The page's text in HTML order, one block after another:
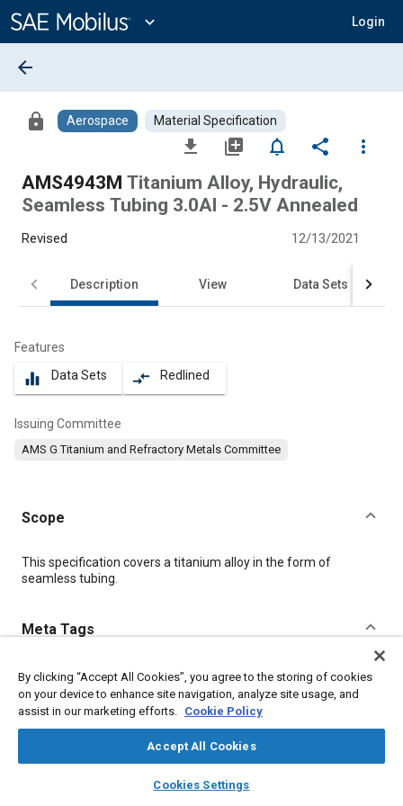
Content
expand_more Login
library_books auto_awesome
SAE AI Chat
arrow_back
lock Aerospace Material Specification
file_download library_add notifications_none share
more_vert
AMS4943M Titanium Alloy, Hydraulic,
Seamless Tubing 3.0Al - 2.5V Annealed
Revised 12/13/2021
Description View Data Sets
Features
equalizer Data Sets compare_arrows Redlined
Issuing Committee
AMS G Titanium and Refractory Metals Committee
Scope
Content
This specification covers a titanium alloy in the form of
seamless tubing.
Meta Tags
Topics
Hoses and tubes Materials properties
Titanium alloys
Heat treatment Wrought alloys
Tensile strength
By clicking “Accept All Cookies”, you agree to the storing of cookies
on your device to enhance site navigation, analyze site usage, and
assist in our marketing efforts. Cookie Policy
Accept All Cookies
Cookies Settings